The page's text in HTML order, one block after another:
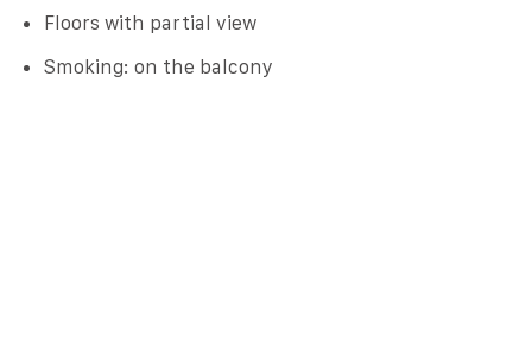
Floors with partial view
Smoking: on the balcony